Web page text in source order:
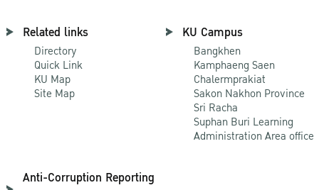
Related links
Directory
Quick Link
KU Map
Site Map
KU Campus
Bangkhen
Kamphaeng Saen
Chalermprakiat
Sakon Nakhon Province
Sri Racha
Suphan Buri Learning
Administration Area office
Anti-Corruption Reporting